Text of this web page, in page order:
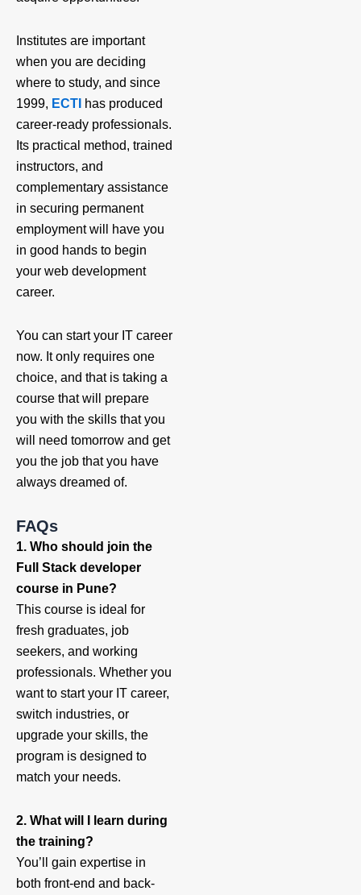
Institutes are important
when you are deciding
where to study, and since
1999, ECTI has produced
career-ready professionals.
Its practical method, trained
instructors, and
complementary assistance
in securing permanent
employment will have you
in good hands to begin
your web development
career.
You can start your IT career
now. It only requires one
choice, and that is taking a
course that will prepare
you with the skills that you
will need tomorrow and get
you the job that you have
always dreamed of.
FAQs
1. Who should join the
Full Stack developer
course in Pune?
This course is ideal for
fresh graduates, job
seekers, and working
professionals. Whether you
want to start your IT career,
switch industries, or
upgrade your skills, the
program is designed to
match your needs.
2. What will I learn during
the training?
You’ll gain expertise in
both front-end and back-